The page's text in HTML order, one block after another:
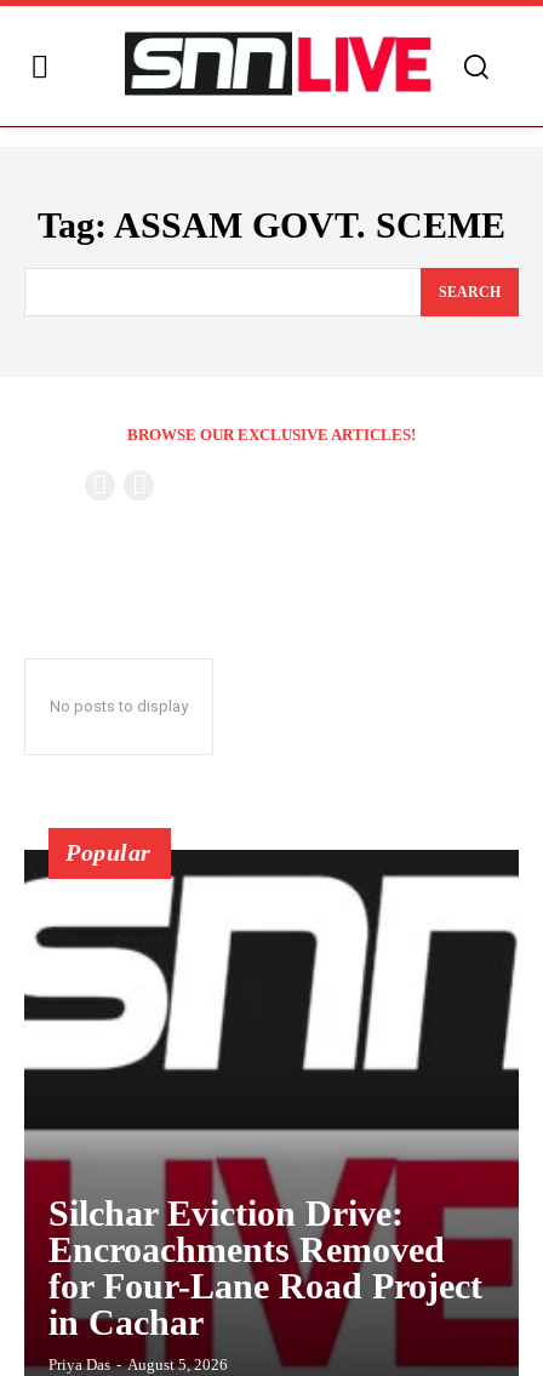
Tag: ASSAM GOVT. SCEME
SEARCH
BROWSE OUR EXCLUSIVE ARTICLES!
No posts to display
Popular
Silchar Eviction Drive:
Encroachments Removed
for Four-Lane Road Project
in Cachar
Priya Das - August 5, 2026